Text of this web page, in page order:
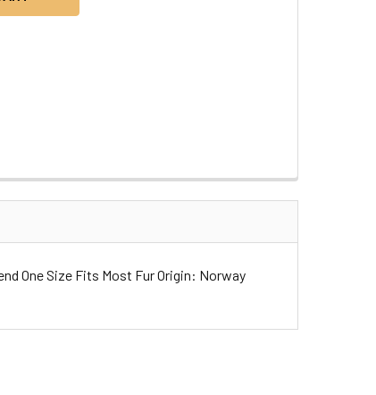
One Size Fits Most Fur Origin: Norway